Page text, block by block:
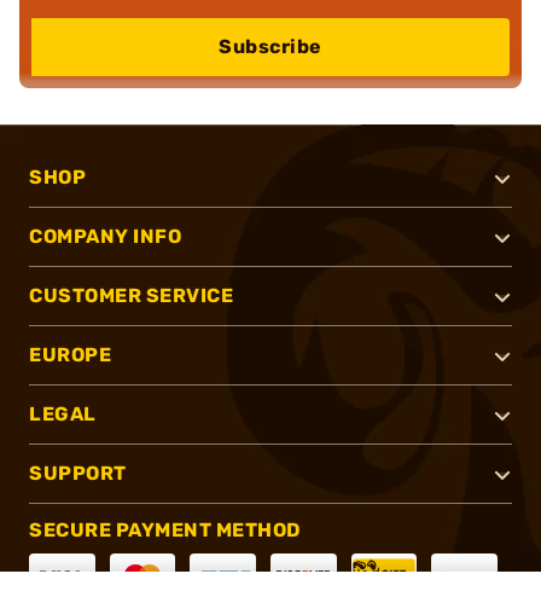
Subscribe
SHOP
COMPANY INFO
CUSTOMER SERVICE
EUROPE
LEGAL
SUPPORT
SECURE PAYMENT METHOD